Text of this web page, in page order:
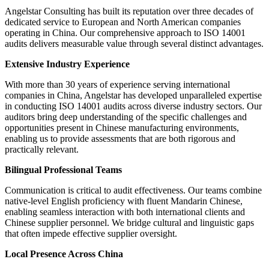
Angelstar Consulting has built its reputation over three decades of
dedicated service to European and North American companies
operating in China. Our comprehensive approach to ISO 14001
audits delivers measurable value through several distinct advantages.
Extensive Industry Experience
With more than 30 years of experience serving international
companies in China, Angelstar has developed unparalleled expertise
in conducting ISO 14001 audits across diverse industry sectors. Our
auditors bring deep understanding of the specific challenges and
opportunities present in Chinese manufacturing environments,
enabling us to provide assessments that are both rigorous and
practically relevant.
Bilingual Professional Teams
Communication is critical to audit effectiveness. Our teams combine
native-level English proficiency with fluent Mandarin Chinese,
enabling seamless interaction with both international clients and
Chinese supplier personnel. We bridge cultural and linguistic gaps
that often impede effective supplier oversight.
Local Presence Across China